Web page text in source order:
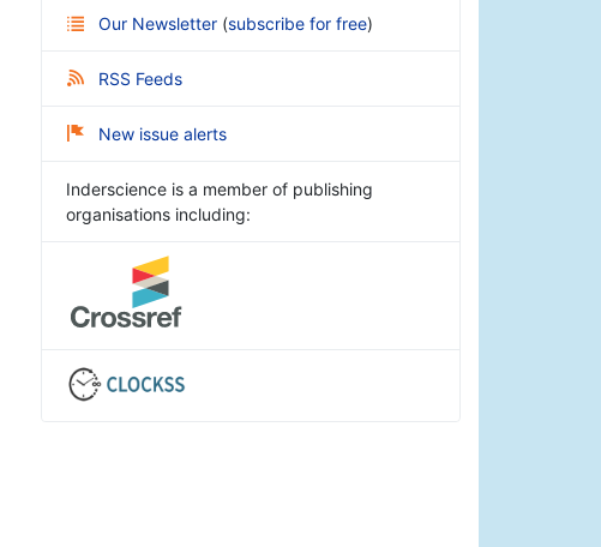
Our Newsletter (subscribe for free)
RSS Feeds
New issue alerts
Inderscience is a member of publishing
organisations including: